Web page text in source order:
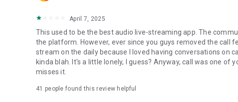
April 7, 2025
This used to be the best audio live-streaming app. The
the platform. However, ever since you guys removed the call
stream on the daily because I loved having conversations on
kinda blah. It's a little lonely, I guess? Anyway, call was one
misses it.
41 people found this review helpful